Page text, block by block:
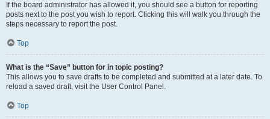
If the board administrator has allowed it, you should see a button for reporting
posts next to the post you wish to report. Clicking this will walk you through the
steps necessary to report the post.
Top
What is the “Save” button for in topic posting?
This allows you to save drafts to be completed and submitted at a later date. To
reload a saved draft, visit the User Control Panel.
Top